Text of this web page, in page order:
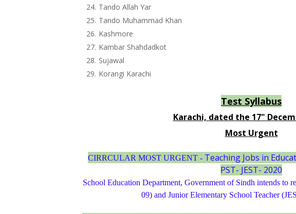
Tando Allah Yar
Tando Muhammad Khan
Kashmore
Kambar Shahdadkot
Sujawal
Korangi Karachi
Test Syllabus
Karachi, dated the 17"
Most Urgent
CIRRCULAR MOST URGENT - Teaching Jobs in
PST- JEST- 2020
School Education Department, Government of Sindh intends to
09) and Junior Elementary School Teacher